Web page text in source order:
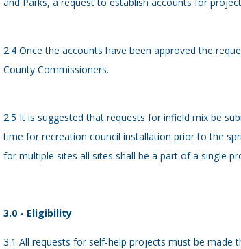
2.4 Once the accounts have been approved the
County Commissioners.
2.5 It is suggested that requests for infield mix be
time for recreation council installation prior to the
for multiple sites all sites shall be a part of a single
3.0 - Eligibility
3.1 All requests for self-help projects must be made